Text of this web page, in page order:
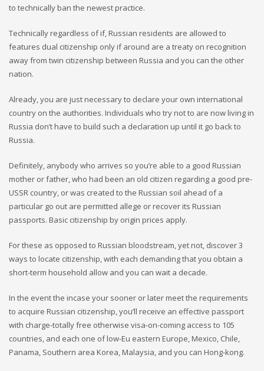
to technically ban the newest practice.
Technically regardless of if, Russian residents are allowed to
features dual citizenship only if around are a treaty on recognition
away from twin citizenship between Russia and you can the other
nation.
Already, you are just necessary to declare your own international
country on the authorities. Individuals who try not to are now living in
Russia don’t have to build such a declaration up until it go back to
Russia.
Definitely, anybody who arrives so you’re able to a good Russian
mother or father, who had been an old citizen regarding a good pre-
USSR country, or was created to the Russian soil ahead of a
particular go out are permitted allege or recover its Russian
passports. Basic citizenship by origin prices apply.
For these as opposed to Russian bloodstream, yet not, discover 3
ways to locate citizenship, with each demanding that you obtain a
short-term household allow and you can wait a decade.
In the event the incase your sooner or later meet the requirements
to acquire Russian citizenship, you’ll receive an effective passport
with charge-totally free otherwise visa-on-coming access to 105
countries, and each one of low-Eu eastern Europe, Mexico, Chile,
Panama, Southern area Korea, Malaysia, and you can Hong-kong.